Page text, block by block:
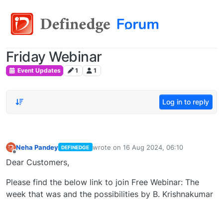
Friday Webinar
Event Updates 1 1
Log in to reply
Neha Pandey DEFINEDGE wrote on 16 Aug 2024, 06:10
last edited by
Dear Customers,
Please find the below link to join Free Webinar: The
week that was and the possibilities by B. Krishnakumar